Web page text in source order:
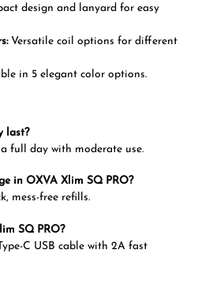
design and lanyard for easy
Versatile coil options for different
in 5 elegant color options.
last?
full day with moderate use.
in OXVA Xlim SQ PRO?
mess-free refills.
SQ PRO?
C USB cable with 2A fast